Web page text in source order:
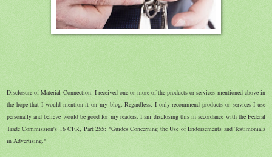
Disclosure of Material Connection: I received one or more of the products or services mentioned above in
the hope that I would mention it on my blog. Regardless, I only recommend products or services I use
personally and believe would be good for my readers. I am disclosing this in accordance with the Federal
Trade Commission's 16 CFR, Part 255: "Guides Concerning the Use of Endorsements and Testimonials
in Advertising."